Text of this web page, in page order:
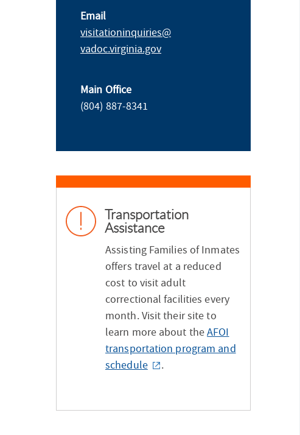
Email
visitationinquiries@​
vadoc.virginia.gov
Main Office
(804) 887-8341
Transportation
Assistance
Assisting Families of Inmates
offers travel at a reduced
cost to visit adult
correctional facilities every
month. Visit their site to
learn more about theAFOI
transportation program and
schedule
.